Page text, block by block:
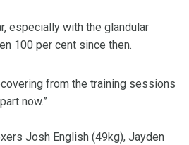
especially with the glandular
100 per cent since then.
from the training sessions
now.”
Josh English (49kg), Jayden